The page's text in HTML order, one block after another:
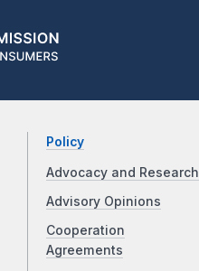
Policy
Advocacy and Research
Advisory Opinions
Cooperation
Agreements